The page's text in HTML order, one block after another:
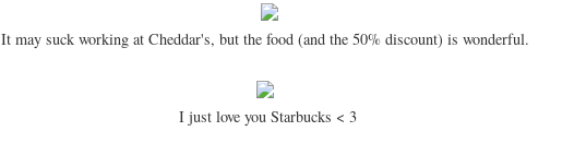
It may suck working at Cheddar's, but the food (and the 50% discount) is wonderful.
I just love you Starbucks < 3